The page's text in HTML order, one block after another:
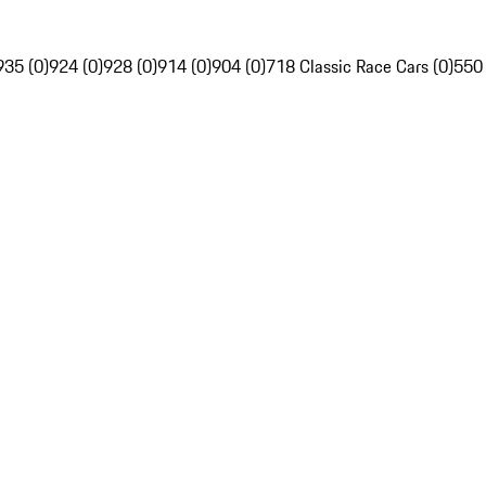
(0)924 (0)928 (0)914 (0)904 (0)718 Classic Race Cars (0)550